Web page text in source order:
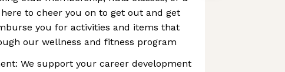
to cheer you on to get out and get
you for activities and items that
our wellness and fitness program
We support your career development